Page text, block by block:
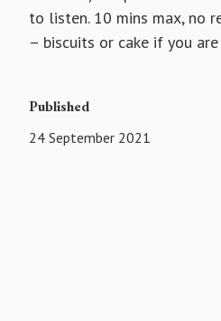
to listen. 10 mins max, no
– biscuits or cake if you
Published
24 September 2021